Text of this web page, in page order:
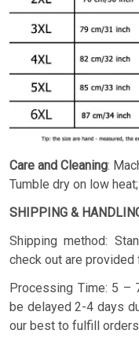
Care and Cleaning:
Tumble dry on low
SHIPPING &
Shipping method:
check out are provided
Processing Time: 5 –
be delayed 2-4 days
our best to fulfill